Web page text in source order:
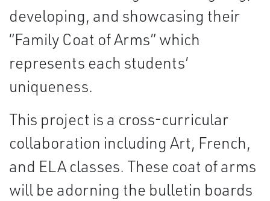
developing, and showcasing their
“Family Coat of Arms” which
represents each students’
uniqueness.
This project is a cross-curricular
collaboration including Art, French,
and ELA classes. These coat of arms
will be adorning the bulletin boards